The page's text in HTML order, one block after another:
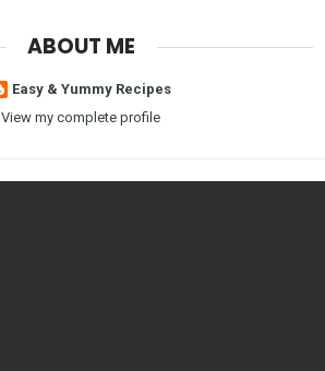
ABOUT ME
Easy & Yummy Recipes
View my complete profile